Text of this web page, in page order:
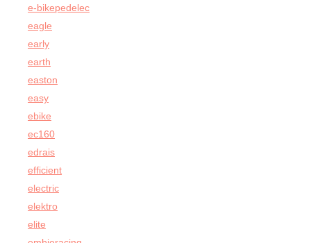
e-bikepedelec
eagle
early
earth
easton
easy
ebike
ec160
edrais
efficient
electric
elektro
elite